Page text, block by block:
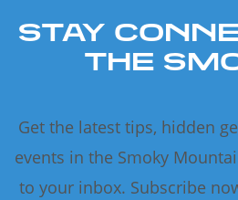
STAY
THE
Get the latest tips, hidden
events in the Smoky
to your inbox. Subscribe